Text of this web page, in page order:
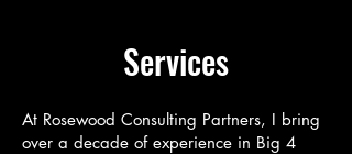
Services
At Rosewood Consulting Partners, I bring
over a decade of experience in Big 4